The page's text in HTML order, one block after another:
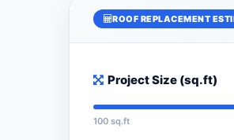
ROOF REPLACEMENT
Project Size (sq.ft)
100 sq.ft